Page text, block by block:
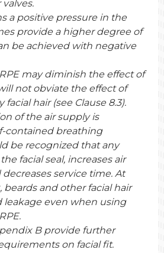
a positive pressure in the
provide a higher degree of
be achieved with negative
may diminish the effect of
not obviate the effect of
hair (see Clause 8.3).
of the air supply is
contained breathing
be recognized that any
facial seal, increases air
service time. At
beards and other facial hair
leakage even when using
B provide further
on facial fit.